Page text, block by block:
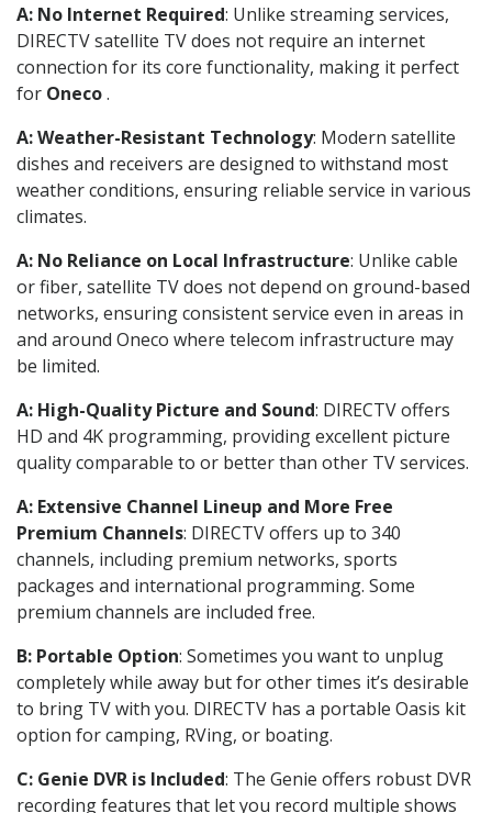
A: No Internet Required: Unlike streaming services,
DIRECTV satellite TV does not require an internet
connection for its core functionality, making it perfect
for Oneco.
A: Weather-Resistant Technology: Modern satellite
dishes and receivers are designed to withstand most
weather conditions, ensuring reliable service in various
climates.
A: No Reliance on Local Infrastructure: Unlike cable
or fiber, satellite TV does not depend on ground-based
networks, ensuring consistent service even in areas in
and around Oneco where telecom infrastructure may
be limited.
A: High-Quality Picture and Sound: DIRECTV offers
HD and 4K programming, providing excellent picture
quality comparable to or better than other TV services.
A: Extensive Channel Lineup and More Free
Premium Channels: DIRECTV offers up to 340
channels, including premium networks, sports
packages and international programming. Some
premium channels are included free.
B: Portable Option: Sometimes you want to unplug
completely while away but for other times it’s desirable
to bring TV with you. DIRECTV has a portable Oasis kit
option for camping, RVing, or boating.
C: Genie DVR is Included: The Genie offers robust DVR
recording features that let you record multiple shows